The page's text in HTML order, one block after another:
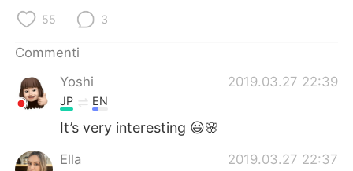
55 3
Commenti
Yoshi
2019.03.27 22:39
JP EN
It’s very interesting 😃🌸
Ella 2019.03.27 22:37